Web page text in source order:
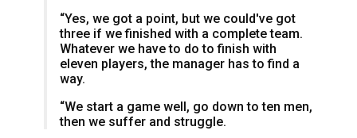
“Yes, we got a point, but we could've got
three if we finished with a complete team.
Whatever we have to do to finish with
eleven players, the manager has to find a
way.
“We start a game well, go down to ten men,
then we suffer and struggle.